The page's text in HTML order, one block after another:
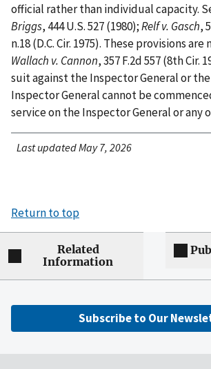
official rather than individual capacity.
Briggs, 444 U.S. 527 (1980);Relf v. Gasch,
n.18 (D.C. Cir. 1975). These provisions
Wallach v. Cannon, 357 F.2d 557 (8th Cir.
suit against the Inspector General or
Inspector General cannot be
service on the Inspector General or any
Last updated May 7, 2026
Return to top
Related
Information
Subscribe to Our